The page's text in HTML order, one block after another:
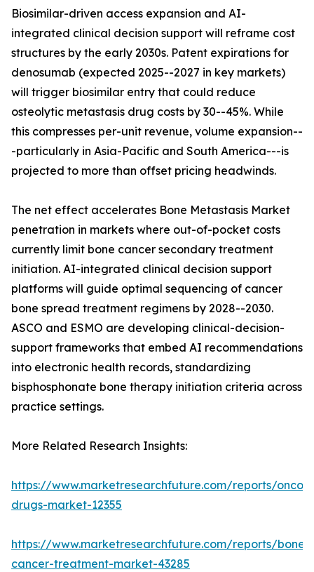
Biosimilar-driven access expansion and AI-
integrated clinical decision support will reframe cost
structures by the early 2030s. Patent expirations for
denosumab (expected 2025--2027 in key markets)
will trigger biosimilar entry that could reduce
osteolytic metastasis drug costs by 30--45%. While
this compresses per-unit revenue, volume expansion--
-particularly in Asia-Pacific and South America---is
projected to more than offset pricing headwinds.
The net effect accelerates Bone Metastasis Market
penetration in markets where out-of-pocket costs
currently limit bone cancer secondary treatment
initiation. AI-integrated clinical decision support
platforms will guide optimal sequencing of cancer
bone spread treatment regimens by 2028--2030.
ASCO and ESMO are developing clinical-decision-
support frameworks that embed AI recommendations
into electronic health records, standardizing
bisphosphonate bone therapy initiation criteria across
practice settings.
More Related Research Insights:
https://www.marketresearchfuture.com/reports/
drugs-market-12355
https://www.marketresearchfuture.com/reports/bone-
cancer-treatment-market-43285